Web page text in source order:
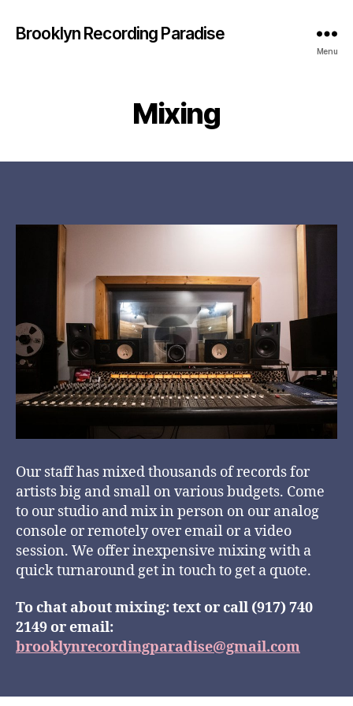
Brooklyn Recording Paradise
Menu
Mixing
Our staff has mixed thousands of records for
artists big and small on various budgets. Come
to our studio and mix in person on our analog
console or remotely over email or a video
session. We offer inexpensive mixing with a
quick turnaround get in touch to get a quote.
To chat about mixing: text or call (917) 740
2149 or email:
brooklynrecordingparadise@gmail.com